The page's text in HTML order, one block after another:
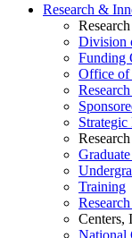
Research &
Division
Funding
Office of
Strategic
Training
Centers,
National